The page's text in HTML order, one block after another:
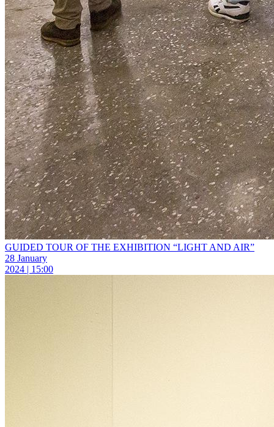
GUIDED TOUR OF THE EXHIBITION “LIGHT AND AIR”
28 January
2024 | 15:00